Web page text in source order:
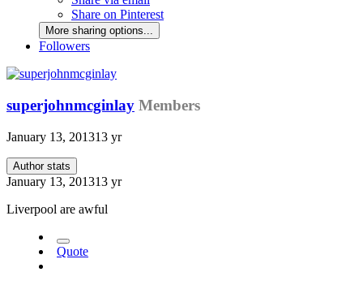
Share on Pinterest
More sharing options...
Followers
superjohnmcginlay Members
January 13, 201313 yr
Author stats
January 13, 201313 yr
Liverpool are awful
Quote